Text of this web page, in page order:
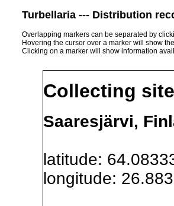
Turbellaria --- Distribution
Overlapping markers can be separated by
Hovering the cursor over a marker will show
Clicking on a marker will show information
Collecting site
Saaresjärvi,
latitude:
longitude: